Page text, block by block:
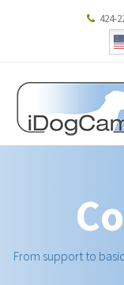
424-
From support to